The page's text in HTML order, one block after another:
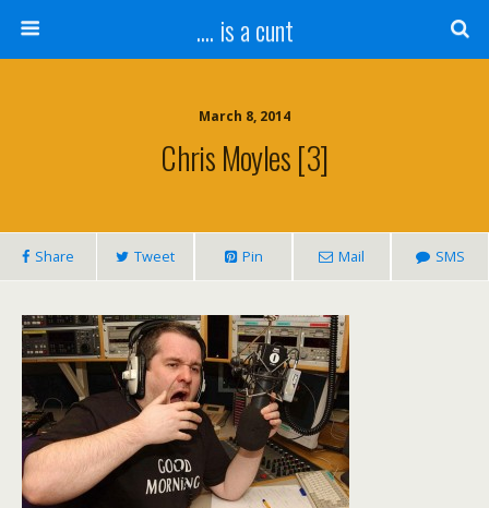
.... is a cunt
March 8, 2014
Chris Moyles [3]
Share Tweet Pin Mail SMS